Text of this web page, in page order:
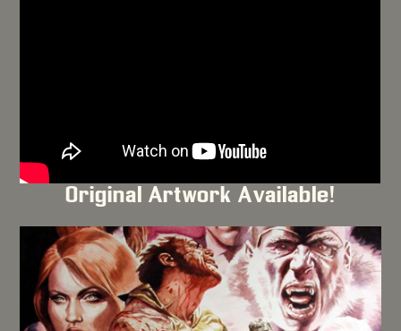
Original Artwork Available!